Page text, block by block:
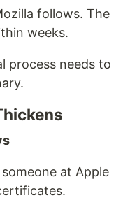
follows. The
weeks.
process needs to
at Apple